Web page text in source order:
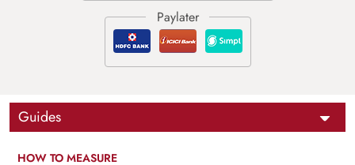
Guides
HOW TO MEASURE